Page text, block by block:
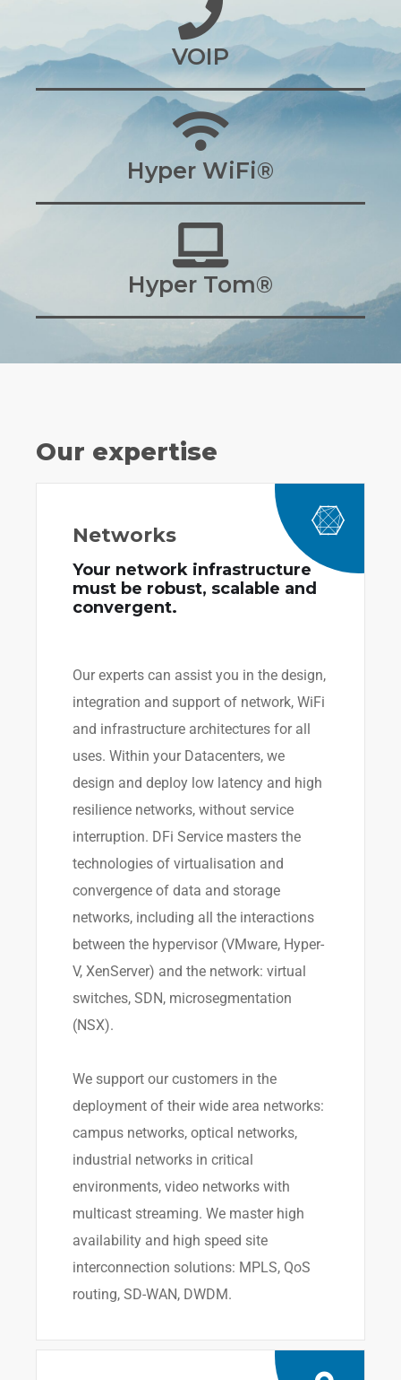
VOIP
Hyper WiFi®
Hyper Tom®
Our expertise
Networks
Your network infrastructure
must be robust, scalable and
convergent.
Our experts can assist you in the design,
integration and support of network, WiFi
and infrastructure architectures for all
uses. Within your Datacenters, we
design and deploy low latency and high
resilience networks, without service
interruption. DFi Service masters the
technologies of virtualisation and
convergence of data and storage
networks, including all the interactions
between the hypervisor (VMware, Hyper-
V, XenServer) and the network: virtual
switches, SDN, microsegmentation
(NSX).
We support our customers in the
deployment of their wide area networks:
campus networks, optical networks,
industrial networks in critical
environments, video networks with
multicast streaming. We master high
availability and high speed site
interconnection solutions: MPLS, QoS
routing, SD-WAN, DWDM.